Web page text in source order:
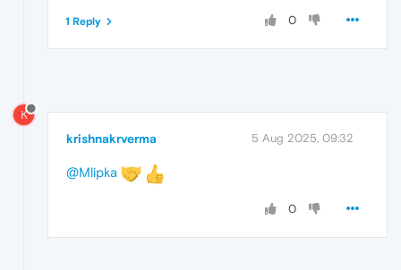
0
1 Reply
K
krishnakrverma 5 Aug 2025, 09:32
@Mlipka
0